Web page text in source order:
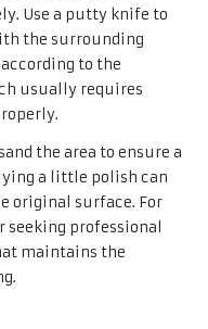
Use a putty knife to
the surrounding
to the
usually requires
the area to ensure a
a little polish can
original surface. For
professional
maintains the